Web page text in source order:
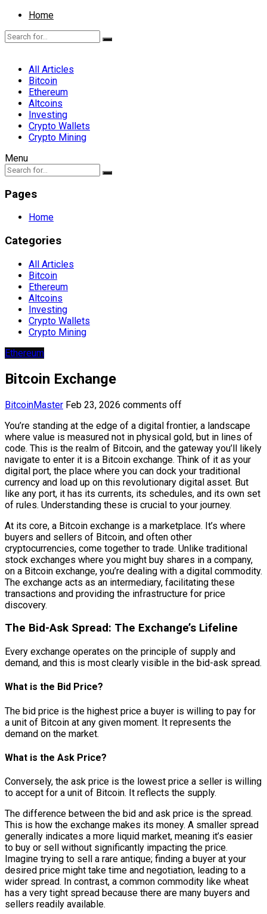
Home
All Articles
Bitcoin
Ethereum
Altcoins
Investing
Crypto Wallets
Crypto Mining
Menu
Pages
Home
Categories
All Articles
Bitcoin
Ethereum
Altcoins
Investing
Crypto Wallets
Crypto Mining
Ethereum
Bitcoin Exchange
BitcoinMaster Feb 23, 2026 comments off
You’re standing at the edge of a digital frontier, a landscape
where value is measured not in physical gold, but in lines of
code. This is the realm of Bitcoin, and the gateway you’ll likely
navigate to enter it is a Bitcoin exchange. Think of it as your
digital port, the place where you can dock your traditional
currency and load up on this revolutionary digital asset. But
like any port, it has its currents, its schedules, and its own set
of rules. Understanding these is crucial to your journey.
At its core, a Bitcoin exchange is a marketplace. It’s where
buyers and sellers of Bitcoin, and often other
cryptocurrencies, come together to trade. Unlike traditional
stock exchanges where you might buy shares in a company,
on a Bitcoin exchange, you’re dealing with a digital commodity.
The exchange acts as an intermediary, facilitating these
transactions and providing the infrastructure for price
discovery.
The Bid-Ask Spread: The Exchange’s Lifeline
Every exchange operates on the principle of supply and
demand, and this is most clearly visible in the bid-ask spread.
What is the Bid Price?
The bid price is the highest price a buyer is willing to pay for
a unit of Bitcoin at any given moment. It represents the
demand on the market.
What is the Ask Price?
Conversely, the ask price is the lowest price a seller is willing
to accept for a unit of Bitcoin. It reflects the supply.
The difference between the bid and ask price is the spread.
This is how the exchange makes its money. A smaller spread
generally indicates a more liquid market, meaning it’s easier
to buy or sell without significantly impacting the price.
Imagine trying to sell a rare antique; finding a buyer at your
desired price might take time and negotiation, leading to a
wider spread. In contrast, a common commodity like wheat
has a very tight spread because there are many buyers and
sellers readily available.